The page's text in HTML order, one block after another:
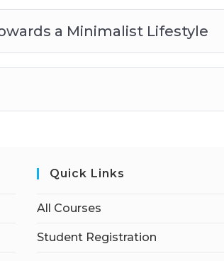
a Minimalist Lifestyle
Quick Links
All Courses
Student Registration